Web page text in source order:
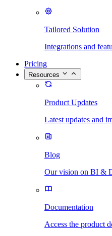
Tailored Solution
Integrations and
Pricing
Resources
Product Updates
Latest updates and
Blog
Our vision on BI &
Documentation
Access the product